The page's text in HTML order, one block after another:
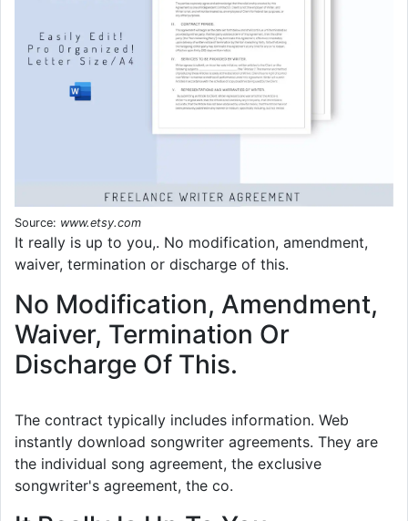
Source: www.etsy.com
It really is up to you,. No modification, amendment,
waiver, termination or discharge of this.
No Modification, Amendment,
Waiver, Termination Or
Discharge Of This.
The contract typically includes information. Web
instantly download songwriter agreements. They are
the individual song agreement, the exclusive
songwriter's agreement, the co.